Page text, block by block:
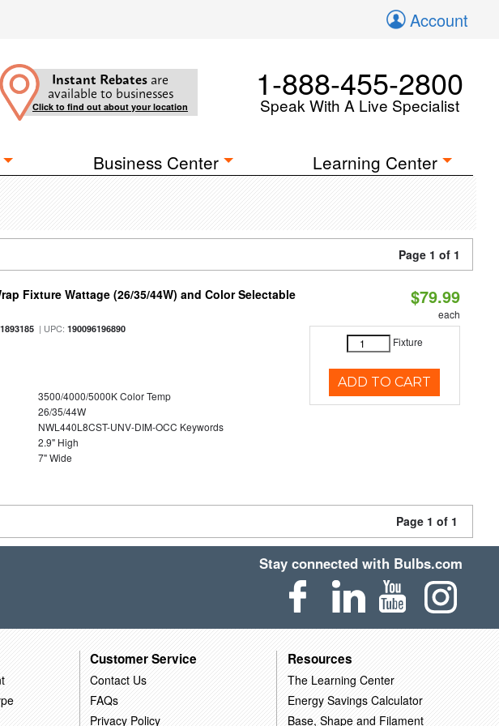
Account
Instant Rebates are
available to businesses
Click to find out about your location
1-888-455-2800
Speak With A Live Specialist
Business Center Learning Center
Page 1 of 1
Fixture Wattage (26/35/44W) and Color Selectable
| UPC:190096196890
3500/4000/5000K Color Temp
26/35/44W
NWL440L8CST-UNV-DIM-OCC Keywords
2.9" High
7" Wide
$79.99
each
Fixture
ADD TO CART
Page 1 of 1
Stay connected with Bulbs.com
Customer Service
Contact Us
FAQs
Privacy Policy
Resources
The Learning Center
Energy Savings Calculator
Base, Shape and Filament